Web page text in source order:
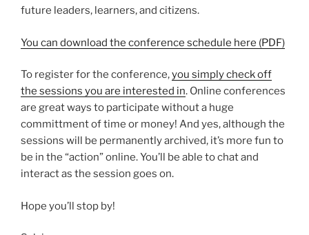
future leaders, learners, and citizens.
You can download the conference schedule here (PDF)
To register for the conference,you simply check off
the sessions you are interested in. Online conferences
are great ways to participate without a huge
committment of time or money! And yes, although the
sessions will be permanently archived, it’s more fun to
be in the “action” online. You’ll be able to chat and
interact as the session goes on.
Hope you’ll stop by!